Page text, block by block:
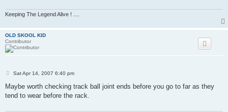
Keeping The Legend Alive ! ....
OLD SKOOL KID
Contributor
P
s
Sat Apr 14, 2007 6:40 pm
Maybe worth checking track ball joint ends before you go to far as they
tend to wear before the rack.